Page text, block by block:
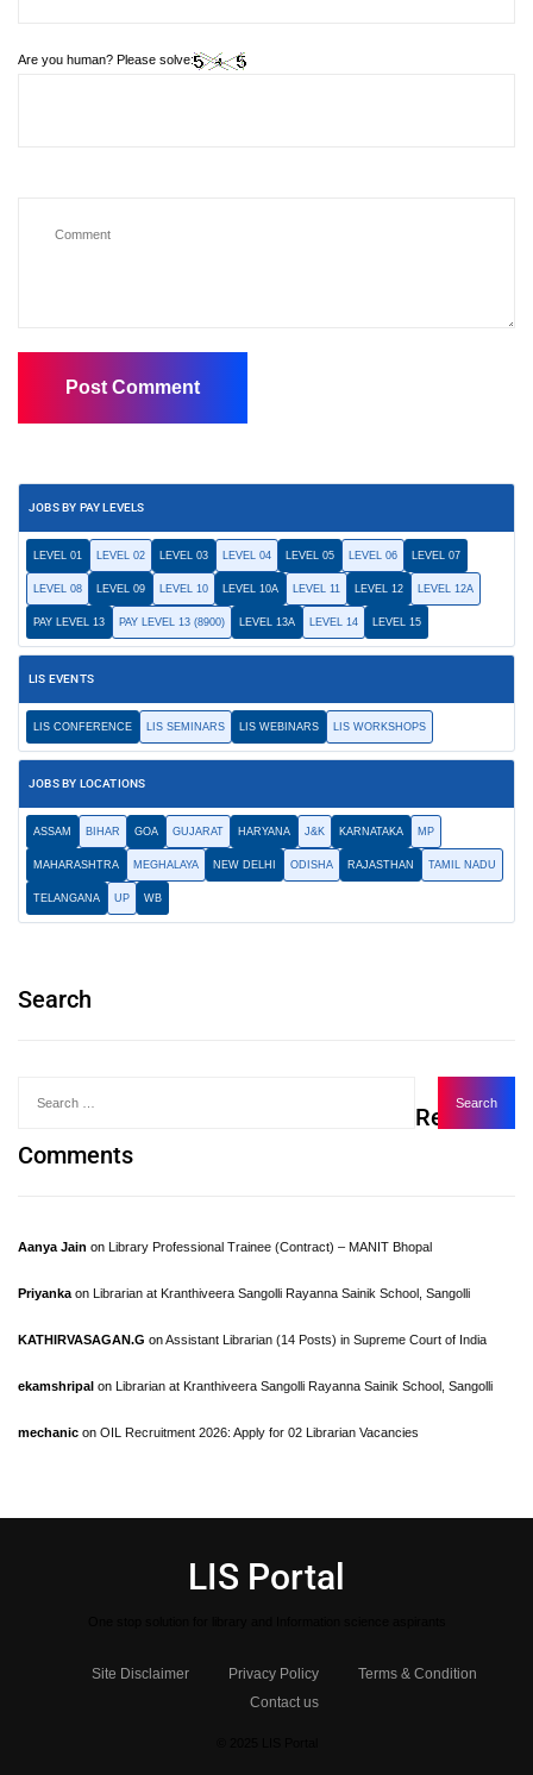
Are you human? Please solve:
JOBS BY PAY LEVELS
LEVEL 01 LEVEL 02 LEVEL 03 LEVEL 04 LEVEL 05 LEVEL 06 LEVEL 07
LEVEL 08 LEVEL 09 LEVEL 10 LEVEL 10A LEVEL 11 LEVEL 12 LEVEL 12A
PAY LEVEL 13 PAY LEVEL 13 (8900) LEVEL 13A LEVEL 14 LEVEL 15
LIS EVENTS
LIS CONFERENCE LIS SEMINARS LIS WEBINARS LIS WORKSHOPS
JOBS BY LOCATIONS
ASSAM BIHAR GOA GUJARAT HARYANA J&K KARNATAKA MP
MAHARASHTRA MEGHALAYA NEW DELHI ODISHA RAJASTHAN TAMIL NADU
TELANGANA UP WB
Search
Recent
Comments
Aanya Jain on Library Professional Trainee (Contract) – MANIT Bhopal
Priyanka on Librarian at Kranthiveera Sangolli Rayanna Sainik School, Sangolli
KATHIRVASAGAN.G onAssistant Librarian (14 Posts) in Supreme Court of India
ekamshripal on Librarian at Kranthiveera Sangolli Rayanna Sainik School, Sangolli
mechanic on OIL Recruitment 2026: Apply for 02 Librarian Vacancies
LIS Portal
Site Disclaimer Privacy Policy
Terms & Condition
Contact us